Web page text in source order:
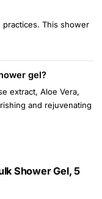
This shower
gel?
extract, Aloe Vera,
and rejuvenating
Shower Gel, 5